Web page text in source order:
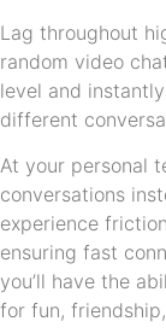
Lag throughout
random video
level and
different
At your personal
conversations
experience
ensuring fast
you’ll have the
for fun,